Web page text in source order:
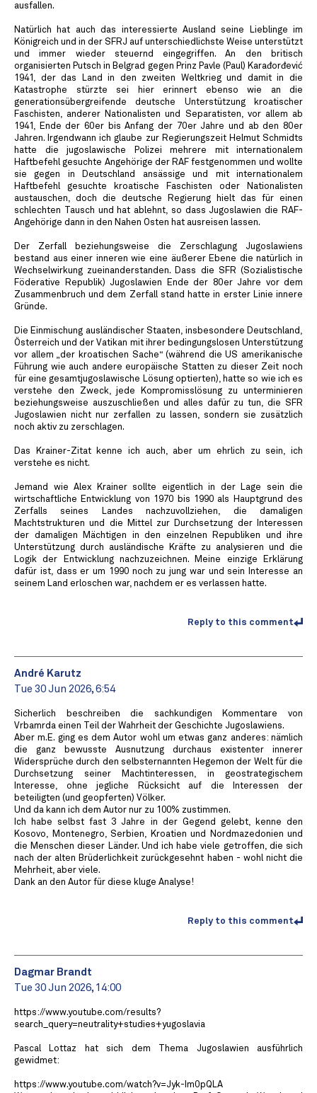
ausfallen.
Natürlich hat auch das interessierte Ausland seine Lieblinge im
Königreich und in der SFRJ auf unterschiedlichste Weise unterstützt
und immer wieder steuernd eingegriffen. An den britisch
organisierten Putsch in Belgrad gegen Prinz Pavle (Paul) Karađorđević
1941, der das Land in den zweiten Weltkrieg und damit in die
Katastrophe stürzte sei hier erinnert ebenso wie an die
generationsübergreifende deutsche Unterstützung kroatischer
Faschisten, anderer Nationalisten und Separatisten, vor allem ab
1941, Ende der 60er bis Anfang der 70er Jahre und ab den 80er
Jahren. Irgendwann ich glaube zur Regierungszeit Helmut Schmidts
hatte die jugoslawische Polizei mehrere mit internationalem
Haftbefehl gesuchte Angehörige der RAF festgenommen und wollte
sie gegen in Deutschland ansässige und mit internationalem
Haftbefehl gesuchte kroatische Faschisten oder Nationalisten
austauschen, doch die deutsche Regierung hielt das für einen
schlechten Tausch und hat ablehnt, so dass Jugoslawien die RAF-
Angehörige dann in den Nahen Osten hat ausreisen lassen.
Der Zerfall beziehungsweise die Zerschlagung Jugoslawiens
bestand aus einer inneren wie eine äußerer Ebene die natürlich in
Wechselwirkung zueinanderstanden. Dass die SFR (Sozialistische
Föderative Republik) Jugoslawien Ende der 80er Jahre vor dem
Zusammenbruch und dem Zerfall stand hatte in erster Linie innere
Gründe.
Die Einmischung ausländischer Staaten, insbesondere Deutschland,
Österreich und der Vatikan mit ihrer bedingungslosen Unterstützung
vor allem „der kroatischen Sache“ (während die US amerikanische
Führung wie auch andere europäische Statten zu dieser Zeit noch
für eine gesamtjugoslawische Lösung optierten), hatte so wie ich es
verstehe den Zweck, jede Kompromisslösung zu unterminieren
beziehungsweise auszuschließen und alles dafür zu tun, die SFR
Jugoslawien nicht nur zerfallen zu lassen, sondern sie zusätzlich
noch aktiv zu zerschlagen.
Das Krainer-Zitat kenne ich auch, aber um ehrlich zu sein, ich
verstehe es nicht.
Jemand wie Alex Krainer sollte eigentlich in der Lage sein die
wirtschaftliche Entwicklung von 1970 bis 1990 als Hauptgrund des
Zerfalls seines Landes nachzuvollziehen, die damaligen
Machtstrukturen und die Mittel zur Durchsetzung der Interessen
der damaligen Mächtigen in den einzelnen Republiken und ihre
Unterstützung durch ausländische Kräfte zu analysieren und die
Logik der Entwicklung nachzuzeichnen. Meine einzige Erklärung
dafür ist, dass er um 1990 noch zu jung war und sein Interesse an
seinem Land erloschen war, nachdem er es verlassen hatte.
Reply to this comment
André Karutz
Tue 30 Jun 2026, 6:54
Sicherlich beschreiben die sachkundigen Kommentare von
Vrbamrda einen Teil der Wahrheit der Geschichte Jugoslawiens.
Aber m.E. ging es dem Autor wohl um etwas ganz anderes: nämlich
die ganz bewusste Ausnutzung durchaus existenter innerer
Widersprüche durch den selbsternannten Hegemon der Welt für die
Durchsetzung seiner Machtinteressen, in geostrategischem
Interesse, ohne jegliche Rücksicht auf die Interessen der
beteiligten (und geopferten) Völker.
Und da kann ich dem Autor nur zu 100% zustimmen.
Ich habe selbst fast 3 Jahre in der Gegend gelebt, kenne den
Kosovo, Montenegro, Serbien, Kroatien und Nordmazedonien und
die Menschen dieser Länder. Und ich habe viele getroffen, die sich
nach der alten Brüderlichkeit zurückgesehnt haben - wohl nicht die
Mehrheit, aber viele.
Dank an den Autor für diese kluge Analyse!
Reply to this comment
Dagmar Brandt
Tue 30 Jun 2026, 14:00
https://www.youtube.com/results?
search_query=neutrality+studies+yugoslavia
Pascal Lottaz hat sich dem Thema Jugoslawien ausführlich
gewidmet:
https://www.youtube.com/watch?v=Jyk-Im0pQLA